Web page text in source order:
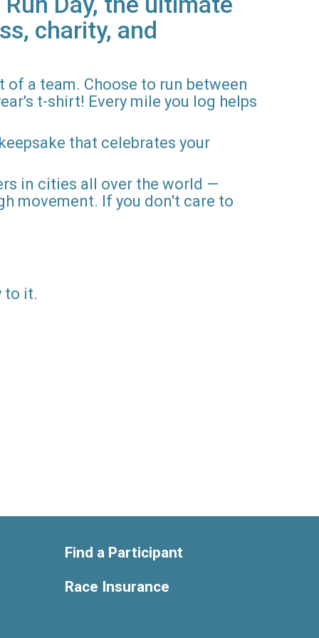
charity, and
a team. Choose to run between
t-shirt! Every mile you log helps
that celebrates your
in cities all over the world —
movement. If you don't care to
to it.
Find a Participant
Race Insurance